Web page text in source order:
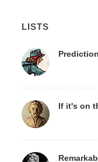
LISTS
If it's on